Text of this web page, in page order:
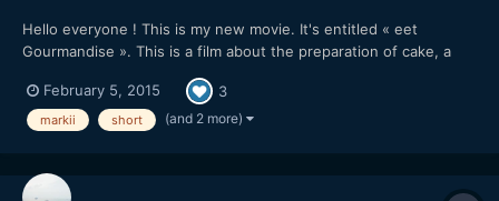
Hello everyone ! This is my new movie. It's entitled « eet
Gourmandise ». This is a film about the preparation of cake, a
It was shot with : Canon 5D MarkII with Canon 24-70mm f/2.8 L
+ 70-200mm f/2.8 L + 100mm Macro. It was editin...
February 5, 2015 3
markii short (and 2 more)